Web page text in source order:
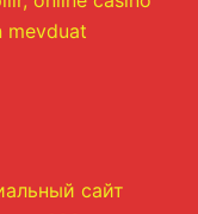
mevduat
сайт